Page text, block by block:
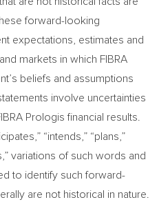
forward-looking
expectations, estimates and
markets in which FIBRA
beliefs and assumptions
involve uncertainties
Prologis financial results.
“intends,” “plans,”
variations of such words and
to identify such forward-
are not historical in nature.